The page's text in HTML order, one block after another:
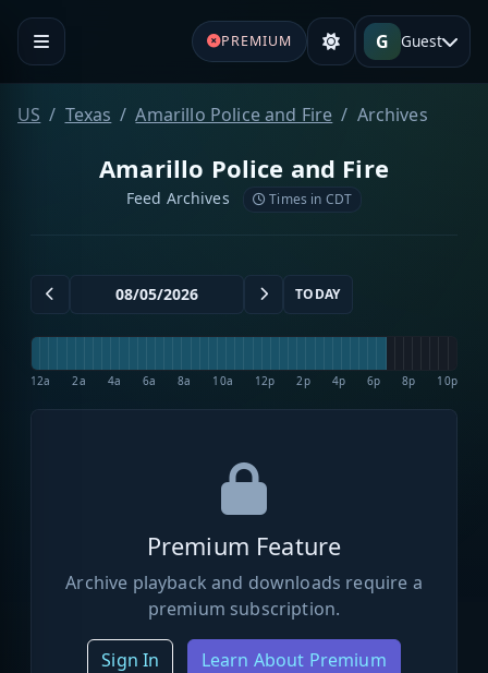
PREMIUM G Guest
US Texas Amarillo Police and Fire Archives
Amarillo Police and Fire
Feed Archives Times in CDT
TODAY
12a 2a 4a 6a 8a 10a 12p 2p 4p 6p 8p 10p
Premium Feature
Archive playback and downloads require a
premium subscription.
Sign In Learn About Premium